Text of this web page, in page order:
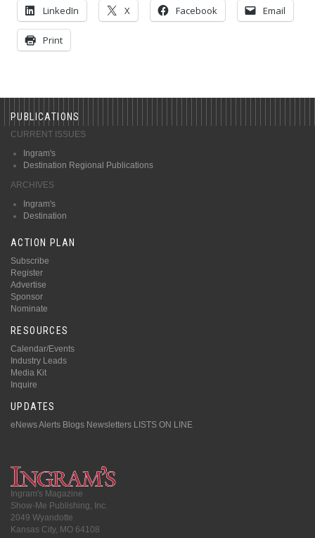
LinkedIn X Facebook Email
Print
PUBLICATIONS
CURRENT ISSUES
Ingram's
Destination Regional Publications
ARCHIVES
Ingram's
Destination
ACTION PLAN
Subscribe
Register
Advertise
Sponsor
Nominate
RESOURCES
Calendar/Events
Industry Leads
Media Kit
Inquire
UPDATES
eNews Alerts Blogs Newsletters LISTS ON LINE
Ingram's Magazine
Show-Me Publishing, Inc.
2049 Wyandotte
Kansas City, MO 64108